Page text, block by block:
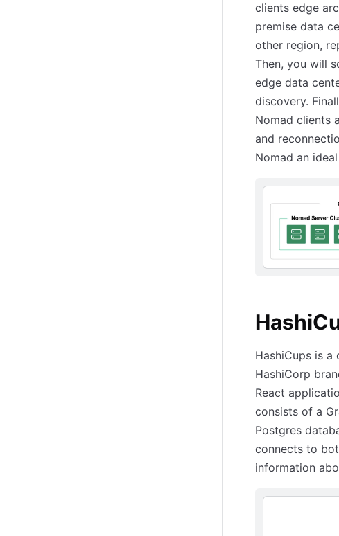
clients edge
premise data
other region,
Then, you will
edge data
discovery.
Nomad clients
and
Nomad an
HashiCups is
HashiCorp
React
consists of a
Postgres
connects to
information